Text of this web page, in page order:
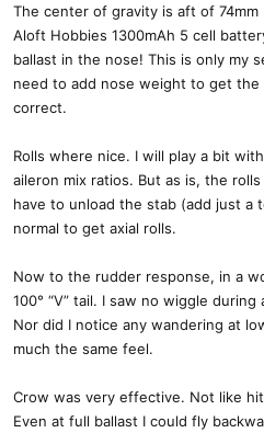
The center of gravity is aft of
Aloft Hobbies 1300mAh 5 cell
ballast in the nose! This is only my
need to add nose weight to get the
correct.
Rolls where nice. I will play a bit
aileron mix ratios. But as is, the
have to unload the stab (add just a
normal to get axial rolls.
Now to the rudder response, in a
100° “V” tail. I saw no wiggle
Nor did I notice any wandering at
much the same feel.
Crow was very effective. Not like
Even at full ballast I could fly